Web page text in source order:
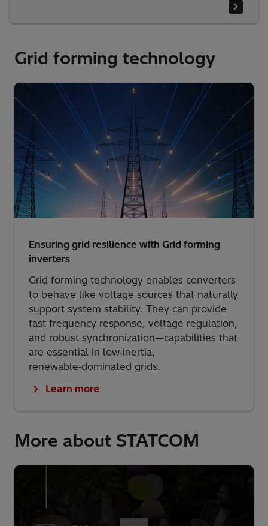
Grid forming technology
Ensuring grid resilience with Grid forming
inverters
Grid forming technology enables converters
to behave like voltage sources that naturally
support system stability. They can provide
fast frequency response, voltage regulation,
and robust synchronization—capabilities that
are essential in low‑inertia,
renewable‑dominated grids.
Learn more
More about STATCOM